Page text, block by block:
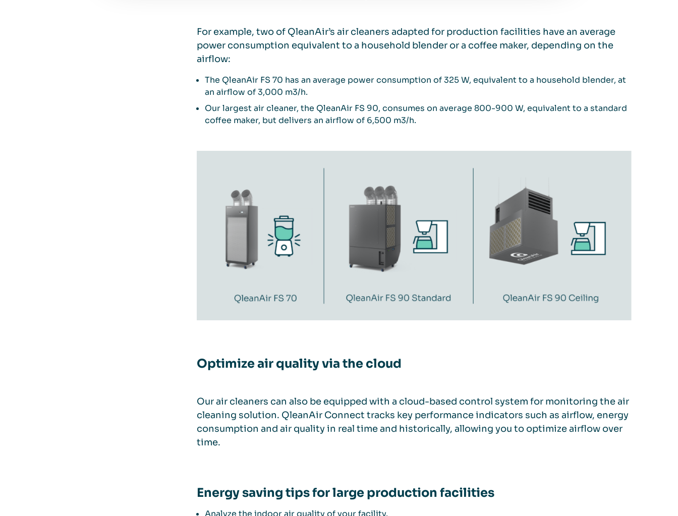
For example, two of QleanAir’s air cleaners adapted for production facilities have an average
power consumption equivalent to a household blender or a coffee maker, depending on the
airflow:
The QleanAir FS 70 has an average power consumption of 325 W, equivalent to a household blender, at
an airflow of 3,000 m3/h.
Our largest air cleaner, the QleanAir FS 90, consumes on average 800-900 W, equivalent to a standard
coffee maker, but delivers an airflow of 6,500 m3/h.
Optimize air quality via the cloud
Our air cleaners can also be equipped with a cloud-based control system for monitoring the air
cleaning solution. QleanAir Connect tracks key performance indicators such as airflow, energy
consumption and air quality in real time and historically, allowing you to optimize airflow over
time.
Energy saving tips for large production facilities